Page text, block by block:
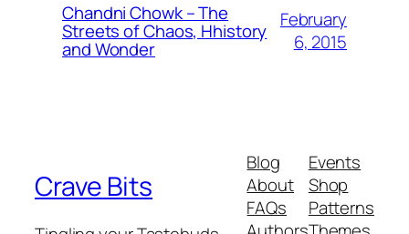
Chandni Chowk – The
Streets of Chaos, Hhistory
and Wonder
February
6, 2015
Crave Bits
Blog
About
FAQs
Events
Shop
Patterns